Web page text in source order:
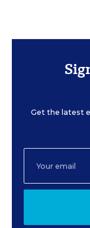
Get the latest